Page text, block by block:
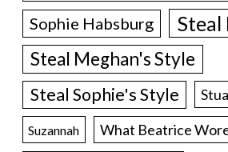
Sophie Habsburg Steal
Steal Meghan's Style
Steal Sophie's Style
Suzannah What Beatrice